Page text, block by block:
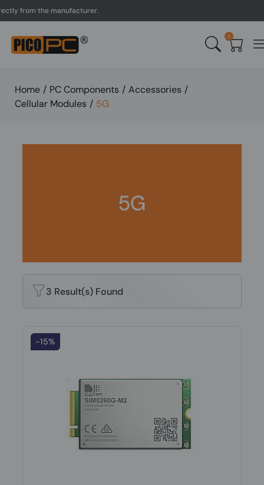
from the manufacturer.
0
Home / PC Components / Accessories /
Cellular Modules / 5G
5G
3 Result(s) Found
-15%